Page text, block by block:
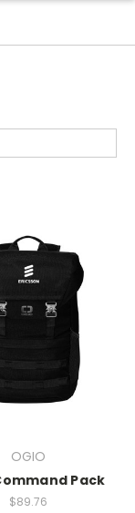
OGIO
Pack
$89.76